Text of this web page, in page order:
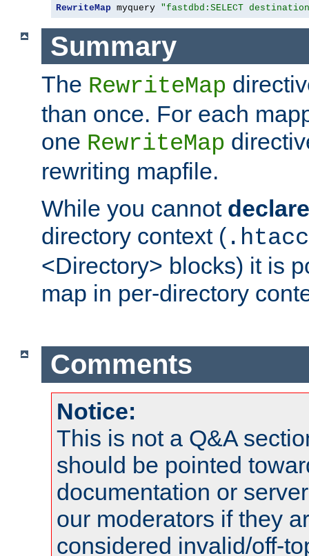
RewriteMap myquery "fastdbd:SELECT destination
Summary
The RewriteMap
than once. For each
one RewriteMap
rewriting mapfile.
While you cannot declare
directory context (
<Directory> blocks) it is
map in per-directory
Comments
Notice:
This is not a Q&A
should be pointed
documentation or
our moderators if they
considered invalid/off-